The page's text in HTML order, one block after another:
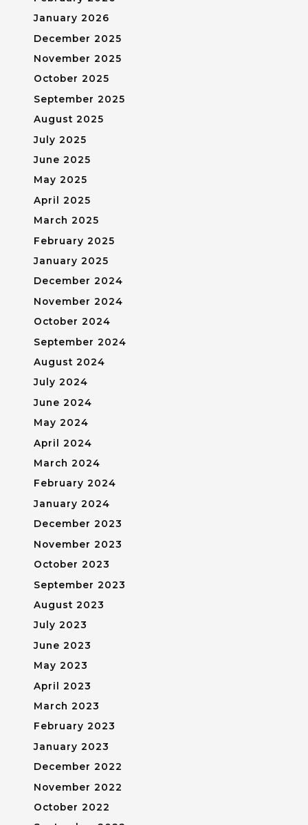
January 2026
December 2025
November 2025
October 2025
September 2025
August 2025
July 2025
June 2025
May 2025
April 2025
March 2025
February 2025
January 2025
December 2024
November 2024
October 2024
September 2024
August 2024
July 2024
June 2024
May 2024
April 2024
March 2024
February 2024
January 2024
December 2023
November 2023
October 2023
September 2023
August 2023
July 2023
June 2023
May 2023
April 2023
March 2023
February 2023
January 2023
December 2022
November 2022
October 2022